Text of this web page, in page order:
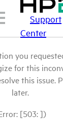
Support
Center
you
for this
this issue.
later.
[503: ])